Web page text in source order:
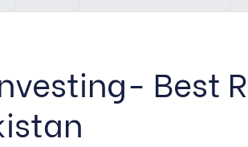
Best